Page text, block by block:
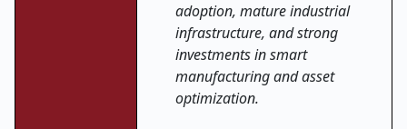
adoption, mature industrial
infrastructure, and strong
investments in smart
manufacturing and asset
optimization.